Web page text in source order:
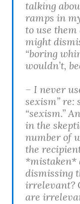
talking
ramps in
to use them
might
“boring
wouldn’t,
– I never
sexism” re:
“sexism.”
in the
number of
the
*mistaken*
dismissing
irrelevant?
are